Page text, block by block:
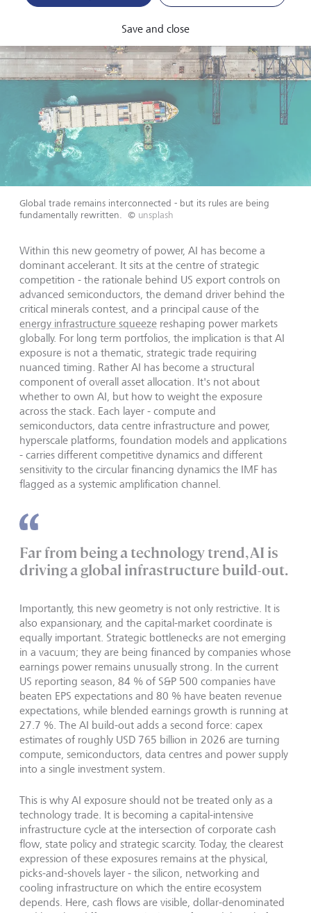
Global trade remains interconnected - but its rules are being
fundamentally rewritten.
© unsplash
Within this new geometry of power, AI has become a
dominant accelerant. It sits at the centre of strategic
competition - the rationale behind US export controls on
advanced semiconductors, the demand driver behind the
critical minerals contest, and a principal cause of the
energy infrastructure squeeze reshaping power markets
globally. For long term portfolios, the implication is that AI
exposure is not a thematic, strategic trade requiring
nuanced timing. Rather AI has become a structural
component of overall asset allocation. It's not about
whether to own AI, but how to weight the exposure
across the stack. Each layer - compute and
semiconductors, data centre infrastructure and power,
hyperscale platforms, foundation models and applications
- carries different competitive dynamics and different
sensitivity to the circular financing dynamics the IMF has
flagged as a systemic amplification channel.
Far from being a technology trend, AI is
driving a global infrastructure build-out.
Importantly, this new geometry is not only restrictive. It is
also expansionary, and the capital-market coordinate is
equally important. Strategic bottlenecks are not emerging
in a vacuum; they are being financed by companies whose
earnings power remains unusually strong. In the current
US reporting season, 84 % of S&P 500 companies have
beaten EPS expectations and 80 % have beaten revenue
expectations, while blended earnings growth is running at
27.7 %. The AI build-out adds a second force: capex
estimates of roughly USD 765 billion in 2026 are turning
compute, semiconductors, data centres and power supply
into a single investment system.
This is why AI exposure should not be treated only as a
technology trade. It is becoming a capital-intensive
infrastructure cycle at the intersection of corporate cash
flow, state policy and strategic scarcity. Today, the clearest
expression of these exposures remains at the physical,
picks-and-shovels layer - the silicon, networking and
cooling infrastructure on which the entire ecosystem
depends. Here, cash flows are visible, dollar-denominated
Save and close